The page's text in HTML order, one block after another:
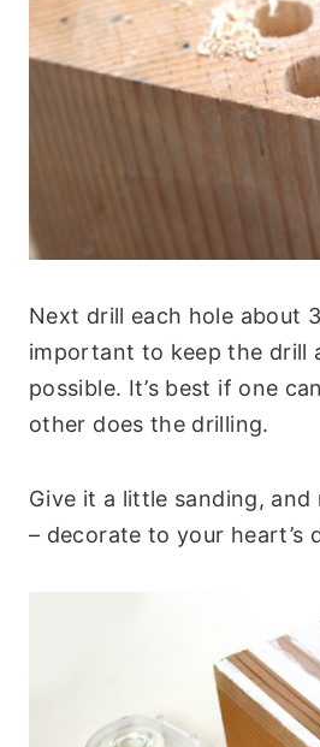
Next drill each hole about
important to keep the drill
possible. It’s best if one
other does the drilling.
Give it a little sanding,
– decorate to your heart’s